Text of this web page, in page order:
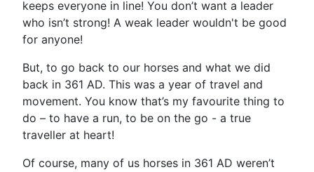
keeps everyone in line! You don’t want a leader
who isn’t strong! A weak leader wouldn't be good
for anyone!
But, to go back to our horses and what we did
back in 361 AD. This was a year of travel and
movement. You know that’s my favourite thing to
do – to have a run, to be on the go - a true
traveller at heart!
Of course, many of us horses in 361 AD weren’t